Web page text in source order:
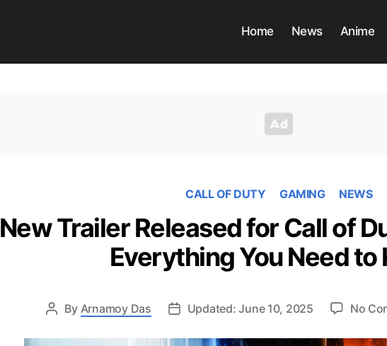
Home News Anime
CALL OF DUTY GAMING NEWS
New Trailer Released for Call of
Everything You Need to
By Arnamoy Das Updated: June 10, 2025 No